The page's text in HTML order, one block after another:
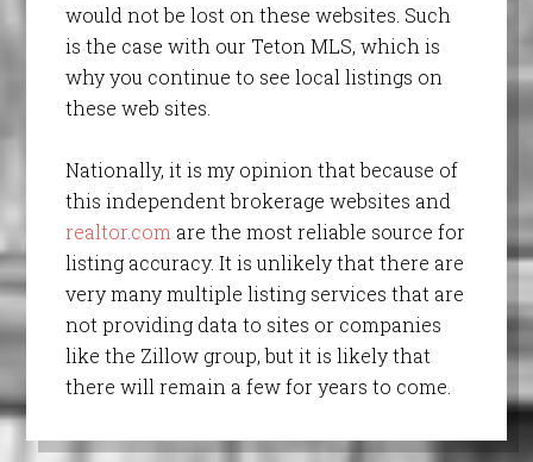
would not be lost on these websites. Such
is the case with our Teton MLS, which is
why you continue to see local listings on
these web sites.
Nationally, it is my opinion that because of
this independent brokerage websites and
realtor.com are the most reliable source for
listing accuracy. It is unlikely that there are
very many multiple listing services that are
not providing data to sites or companies
like the Zillow group, but it is likely that
there will remain a few for years to come.